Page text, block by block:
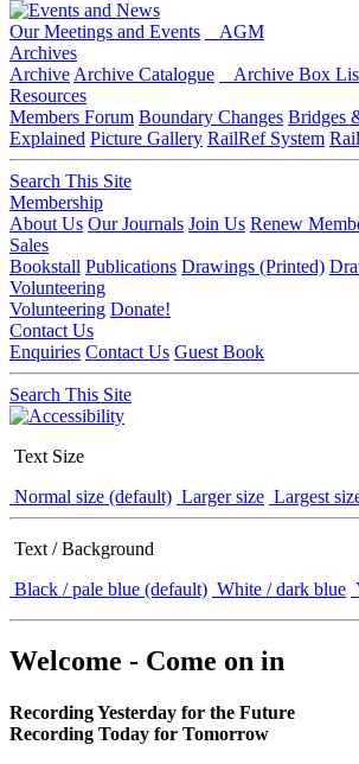
Our Meetings and Events
AGM
Archives
Archive Archive Catalogue Archive Box
Resources
Members Forum Boundary Changes Bridges
Explained Picture Gallery RailRef System
Search This Site
Membership
About Us Our Journals Join Us Renew
Sales
Bookstall Publications Drawings (Printed)
Volunteering
Volunteering Donate!
Contact Us
Enquiries Contact Us Guest Book
Search This Site
Text Size
Normal size (default) Larger size Largest
Text / Background
Black / pale blue (default) White / dark blue
Welcome - Come on in
Recording Yesterday for the Future
Recording Today for Tomorrow